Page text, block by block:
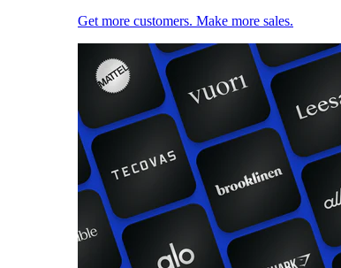
Get more customers. Make more sales.